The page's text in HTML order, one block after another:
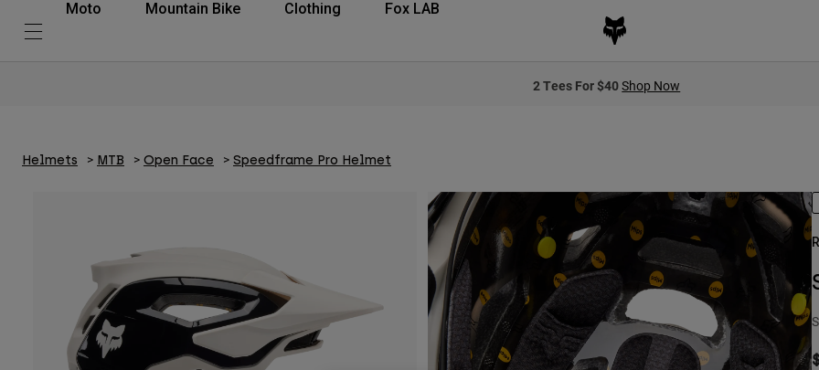
Moto Mountain Bike Clothing Fox LAB
2 Tees For $40Shop Now
Helmets MTB Open Face Speedframe Pro Helmet